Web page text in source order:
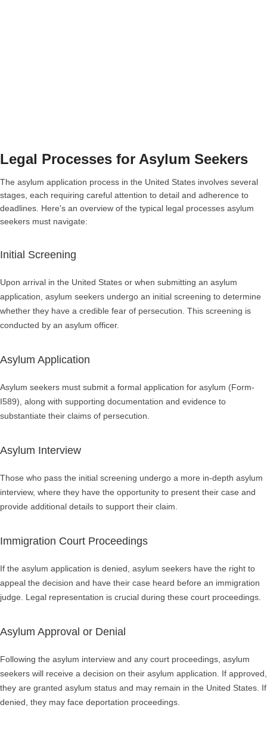
Legal Processes for Asylum Seekers
The asylum application process in the United States involves several
stages, each requiring careful attention to detail and adherence to
deadlines. Here's an overview of the typical legal processes asylum
seekers must navigate:
Initial Screening
Upon arrival in the United States or when submitting an asylum
application, asylum seekers undergo an initial screening to determine
whether they have a credible fear of persecution. This screening is
conducted by an asylum officer.
Asylum Application
Asylum seekers must submit a formal application for asylum (Form-
I589), along with supporting documentation and evidence to
substantiate their claims of persecution.
Asylum Interview
Those who pass the initial screening undergo a more in-depth asylum
interview, where they have the opportunity to present their case and
provide additional details to support their claim.
Immigration Court Proceedings
If the asylum application is denied, asylum seekers have the right to
appeal the decision and have their case heard before an immigration
judge. Legal representation is crucial during these court proceedings.
Asylum Approval or Denial
Following the asylum interview and any court proceedings, asylum
seekers will receive a decision on their asylum application. If approved,
they are granted asylum status and may remain in the United States. If
denied, they may face deportation proceedings.